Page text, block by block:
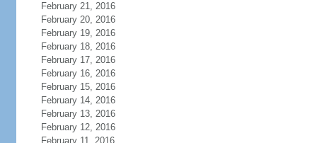
February 21, 2016
February 20, 2016
February 19, 2016
February 18, 2016
February 17, 2016
February 16, 2016
February 15, 2016
February 14, 2016
February 13, 2016
February 12, 2016
February 11, 2016